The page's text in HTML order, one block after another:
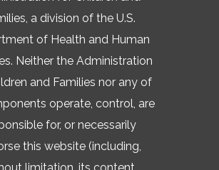
a division of the U.S.
of Health and Human
Neither the Administration
and Families nor any of
operate, control, are
for, or necessarily
this website (including,